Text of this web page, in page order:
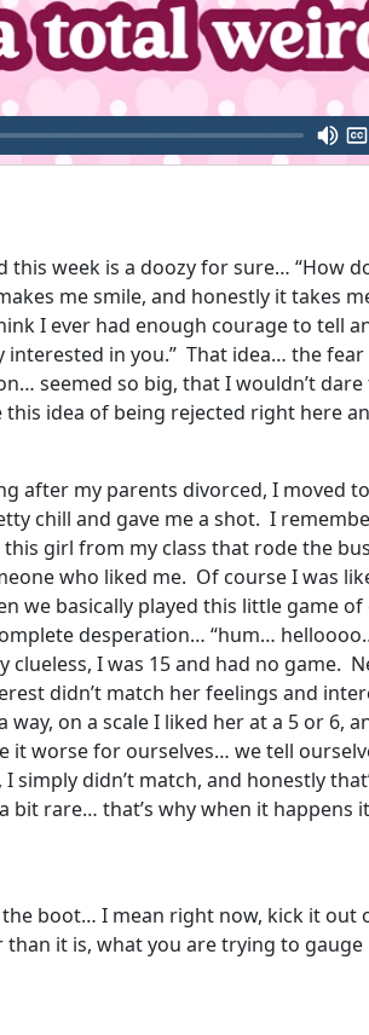
this week is a doozy for sure… “How
me smile, and honestly it takes
I ever had enough courage to tell
in you.” That idea… the
seemed so big, that I wouldn’t
idea of being rejected right here
after my parents divorced, I moved
chill and gave me a shot. I
girl from my class that rode the
who liked me. Of course I was like
we basically played this little game
desperation… “hum… helloooo…
I was 15 and had no game.
didn’t match her feelings and
on a scale I liked her at a 5 or 6,
worse for ourselves… we tell
didn’t match, and honestly
rare… that’s why when it happens
the boot… I mean right now, kick it
it is, what you are trying to gauge